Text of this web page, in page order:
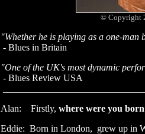
© Copyright
"Whether he is playing as a one-
- Blues in Britain
"One of the UK's most dynamic
- Blues Review USA
Alan: Firstly, where were you
Eddie: Born in London, grew up in